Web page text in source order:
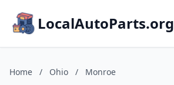
LocalAutoParts.org
Home / Ohio / Monroe